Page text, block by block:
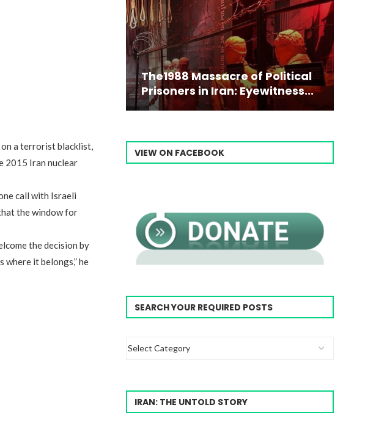
on a terrorist blacklist,
2015 Iran nuclear
call with Israeli
the window for
the decision by
it belongs,” he
The1988 Massacre of Political
Prisoners in Iran: Eyewitness...
VIEW ON FACEBOOK
SEARCH YOUR REQUIRED POSTS
IRAN: THE UNTOLD STORY